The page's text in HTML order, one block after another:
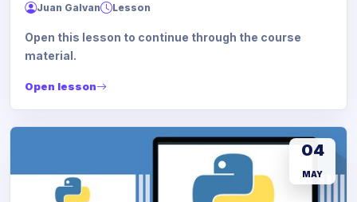
Juan Galvan Lesson
Open this lesson to continue through the course
material.
Open lesson
04
MAY